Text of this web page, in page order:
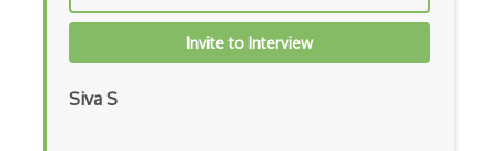
Autolayout
Avfoundation
Invite to Interview
Siva S